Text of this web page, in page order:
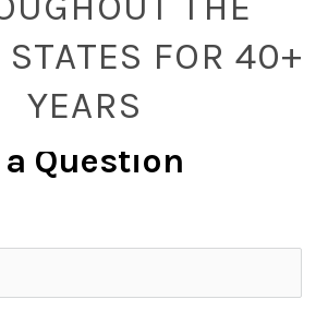
FOR 40+
YEARS
Question